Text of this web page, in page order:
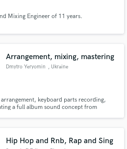
Mixing Engineer of 11 years.
Arrangement, mixing, mastering
Dmytro Yeryomin , Ukraine
keyboard parts recording,
a full album sound concept from
Hip Hop and Rnb, Rap and Sing